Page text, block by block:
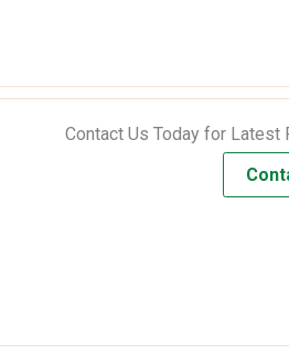
Contact Us Today for Latest